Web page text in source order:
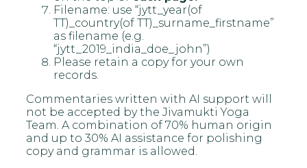
Filename: use “jytt_year(of
TT)_country(of TT)_surname_firstname”
as filename (e.g.
“jytt_2019_india_doe_john”)
Please retain a copy for your own
records.
Commentaries written with AI support will
not be accepted by the Jivamukti Yoga
Team. A combination of 70% human origin
and up to 30% AI assistance for polishing
copy and grammar is allowed.